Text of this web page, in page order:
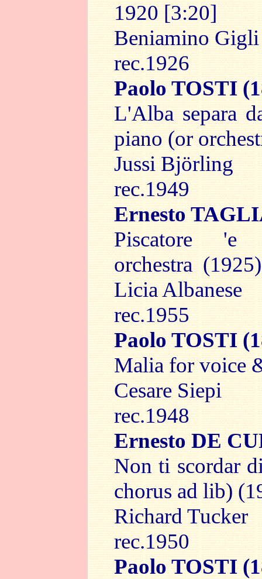
1920 [3:20]
Beniamino
rec.1926
Paolo TOSTI
L'Alba separa
piano (or
Jussi Björling
rec.1949
Ernesto
Piscatore
orchestra
Licia Albanese
rec.1955
Paolo TOSTI
Malia for voice
Cesare Siepi
rec.1948
Ernesto DE
Non ti scordar
chorus ad lib)
Richard Tucker
rec.1950
Paolo TOSTI